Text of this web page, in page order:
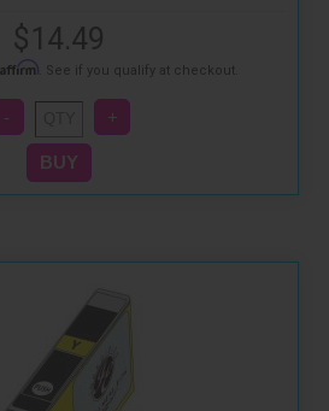
$14.49
Affirm . See if you qualify at checkout.